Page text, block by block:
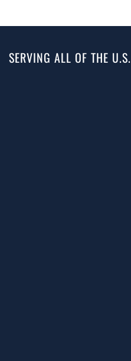
SERVING ALL OF THE U.S.